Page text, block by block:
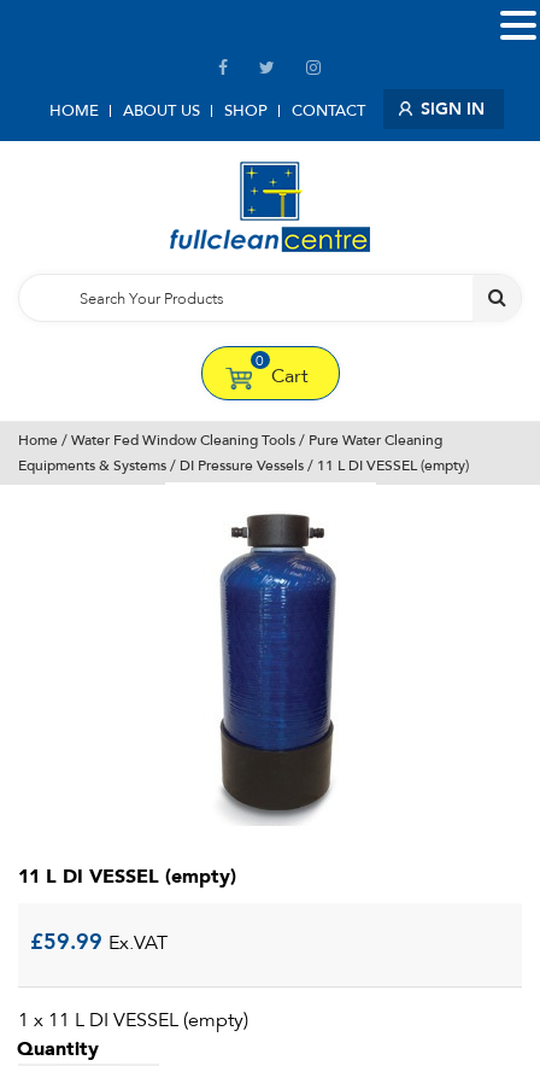
HOME ABOUT US SHOP CONTACT SIGN IN
0
Cart
Home / Water Fed Window Cleaning Tools / Pure Water Cleaning
Equipments & Systems / DI Pressure Vessels / 11 L DI VESSEL (empty)
11 L DI VESSEL (empty)
£59.99 Ex.VAT
1 x 11 L DI VESSEL (empty)
Quantity